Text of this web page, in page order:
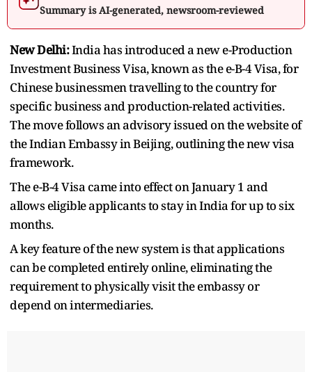
Summary is AI-generated, newsroom-reviewed
New Delhi:India has introduced a new e-Production
Investment Business Visa, known as the e-B-4 Visa, for
Chinese businessmen travelling to the country for
specific business and production-related activities.
The move follows an advisory issued on the website of
the Indian Embassy in Beijing, outlining the new visa
framework.
The e-B-4 Visa came into effect on January 1 and
allows eligible applicants to stay in India for up to six
months.
A key feature of the new system is that applications
can be completed entirely online, eliminating the
requirement to physically visit the embassy or
depend on intermediaries.